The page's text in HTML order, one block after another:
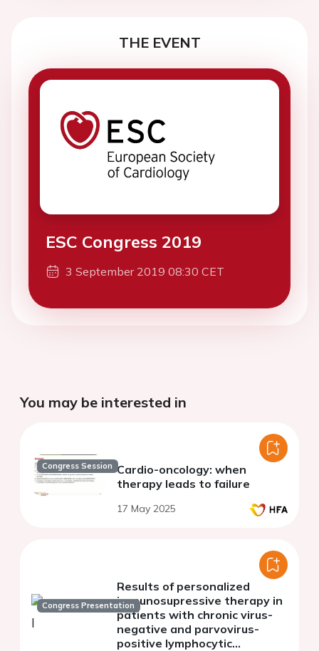
THE EVENT
ESC Congress 2019
3 September 2019 08:30 CET
You may be interested in
Congress Session Cardio-oncology: when
therapy leads to failure
17 May 2025
Congress Presentation
Results of personalized
immunosupressive therapy in
patients with chronic virus-
negative and parvovirus-
positive lymphocytic